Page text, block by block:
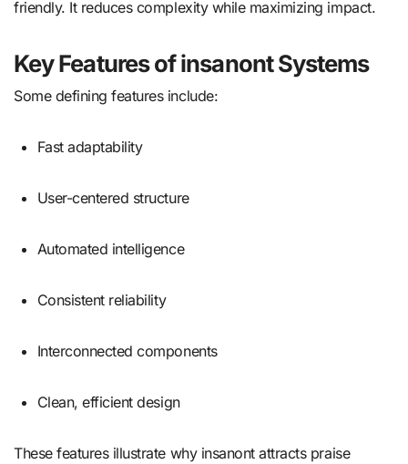
friendly. It reduces complexity while maximizing impact.
Key Features of insanont Systems
Some defining features include:
Fast adaptability
User-centered structure
Automated intelligence
Consistent reliability
Interconnected components
Clean, efficient design
These features illustrate why insanont attracts praise